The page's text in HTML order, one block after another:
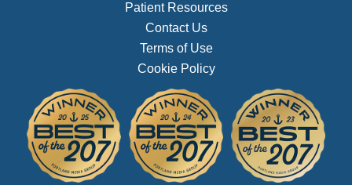
Patient Resources
Contact Us
Terms of Use
Cookie Policy